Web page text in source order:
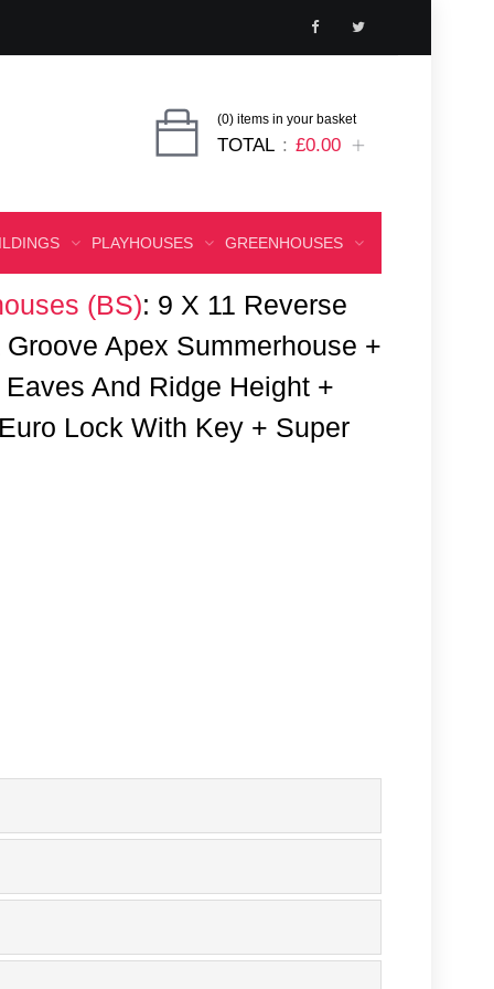
(0) items in your basket
TOTAL £0.00
PLAYHOUSES GREENHOUSES
(BS): 9 X 11 Reverse
Apex Summerhouse +
And Ridge Height +
Lock With Key + Super